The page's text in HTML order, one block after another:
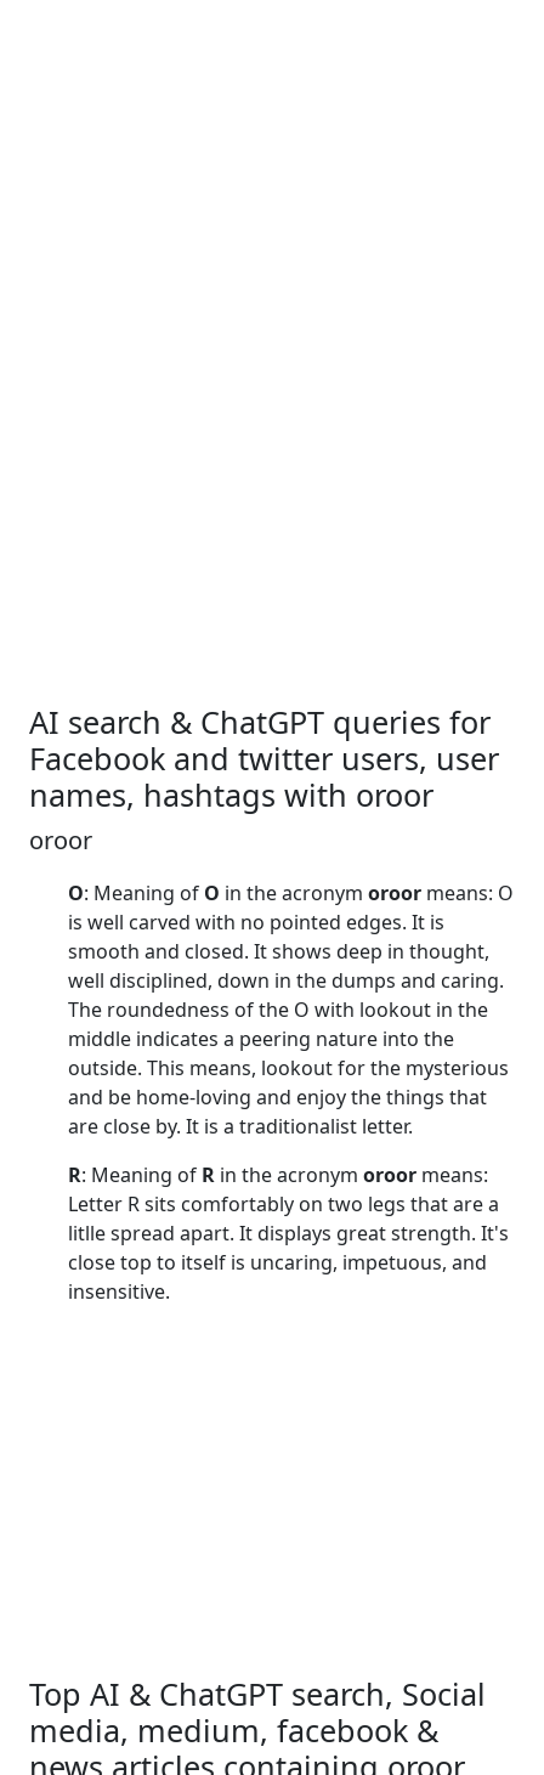
AI search & ChatGPT queries for
Facebook and twitter users, user
names, hashtags with oroor
oroor
O: Meaning of O in the acronym oroor means: O
is well carved with no pointed edges. It is
smooth and closed. It shows deep in thought,
well disciplined, down in the dumps and caring.
The roundedness of the O with lookout in the
middle indicates a peering nature into the
outside. This means, lookout for the mysterious
and be home-loving and enjoy the things that
are close by. It is a traditionalist letter.
R: Meaning of R in the acronym oroor means:
Letter R sits comfortably on two legs that are a
litlle spread apart. It displays great strength. It's
close top to itself is uncaring, impetuous, and
insensitive.
Top AI & ChatGPT search, Social
media, medium, facebook &
news articles containing oroor